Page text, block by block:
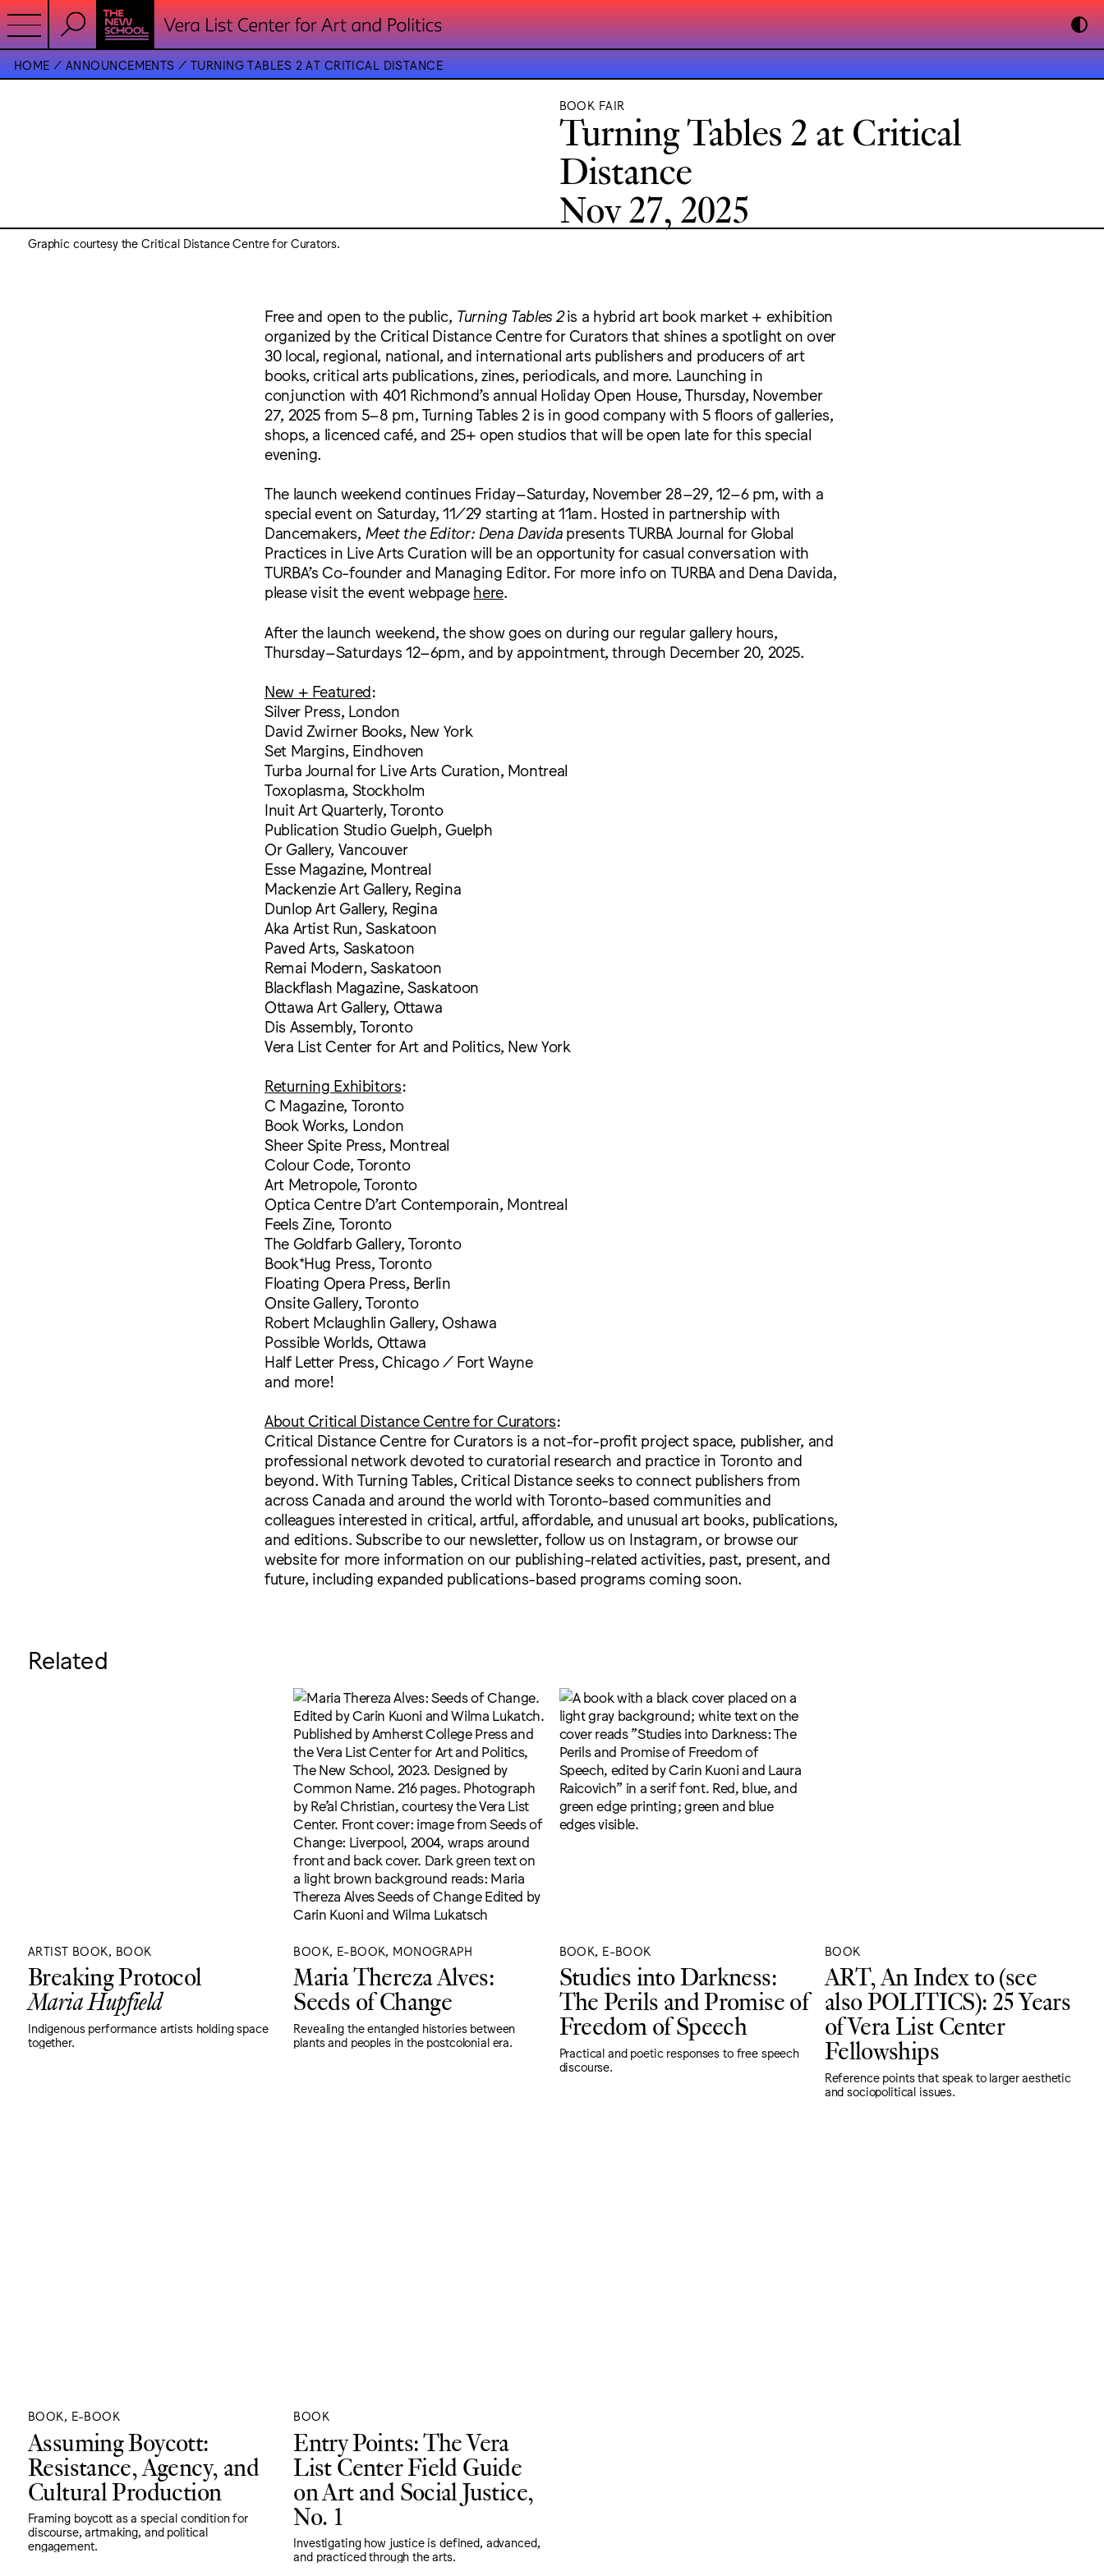
HOME ANNOUNCEMENTS TURNING TABLES 2 AT CRITICAL DISTANCE
BOOK FAIR
Turning Tables 2 at Critical
Distance
Nov 27, 2025
Graphic courtesy the Critical Distance Centre for Curators.
Free and open to the public, Turning Tables 2is a hybrid art book market + exhibition
organized by the Critical Distance Centre for Curators that shines a spotlight on over
30 local, regional, national, and international arts publishers and producers of art
books, critical arts publications, zines, periodicals, and more. Launching in
conjunction with 401 Richmond’s annual Holiday Open House, Thursday, November
27, 2025 from 5–8 pm, Turning Tables 2 is in good company with 5 floors of galleries,
shops, a licenced café, and 25+ open studios that will be open late for this special
evening.
The launch weekend continues Friday–Saturday, November 28–29, 12–6 pm, with a
special event on Saturday, 11/29 starting at 11am. Hosted in partnership with
Dancemakers, Meet the Editor: Dena Davidapresents TURBA Journal for Global
Practices in Live Arts Curation will be an opportunity for casual conversation with
TURBA’s Co-founder and Managing Editor. For more info on TURBA and Dena Davida,
please visit the event webpage here.
After the launch weekend, the show goes on during our regular gallery hours,
Thursday–Saturdays 12–6pm, and by appointment, through December 20, 2025.
New + Featured:
Silver Press, London
David Zwirner Books, New York
Set Margins, Eindhoven
Turba Journal for Live Arts Curation, Montreal
Toxoplasma, Stockholm
Inuit Art Quarterly, Toronto
Publication Studio Guelph, Guelph
Or Gallery, Vancouver
Esse Magazine, Montreal
Mackenzie Art Gallery, Regina
Dunlop Art Gallery, Regina
Aka Artist Run, Saskatoon
Paved Arts, Saskatoon
Remai Modern, Saskatoon
Blackflash Magazine, Saskatoon
Ottawa Art Gallery, Ottawa
Dis Assembly, Toronto
Vera List Center for Art and Politics, New York
Returning Exhibitors:
C Magazine, Toronto
Book Works, London
Sheer Spite Press, Montreal
Colour Code, Toronto
Art Metropole, Toronto
Optica Centre D’art Contemporain, Montreal
Feels Zine, Toronto
The Goldfarb Gallery, Toronto
Book*Hug Press, Toronto
Floating Opera Press, Berlin
Onsite Gallery, Toronto
Robert Mclaughlin Gallery, Oshawa
Possible Worlds, Ottawa
Half Letter Press, Chicago / Fort Wayne
and more!
About Critical Distance Centre for Curators:
Critical Distance Centre for Curators is a not-for-profit project space, publisher, and
professional network devoted to curatorial research and practice in Toronto and
beyond. With Turning Tables, Critical Distance seeks to connect publishers from
across Canada and around the world with Toronto-based communities and
colleagues interested in critical, artful, affordable, and unusual art books, publications,
and editions. Subscribe to our newsletter, follow us on Instagram, or browse our
website for more information on our publishing-related activities, past, present, and
future, including expanded publications-based programs coming soon.
Related
ARTIST BOOK, BOOK
Breaking Protocol
Maria Hupfield
Indigenous performance artists holding space
together.
BOOK, E-BOOK, MONOGRAPH
Maria Thereza Alves:
Seeds of Change
Revealing the entangled histories between
plants and peoples in the postcolonial era.
BOOK, E-BOOK
Studies into Darkness:
The Perils and Promise of
Freedom of Speech
Practical and poetic responses to free speech
discourse.
BOOK
ART, An Index to (see
also POLITICS): 25 Years
of Vera List Center
Fellowships
Reference points that speak to larger aesthetic
and sociopolitical issues.
BOOK, E-BOOK
Assuming Boycott:
Resistance, Agency, and
Cultural Production
Framing boycott as a special condition for
discourse, artmaking, and political
engagement.
BOOK
Entry Points: The Vera
List Center Field Guide
on Art and Social Justice,
No. 1
Investigating how justice is defined, advanced,
and practiced through the arts.